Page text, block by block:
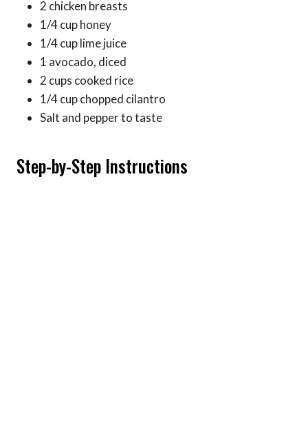
2 chicken breasts
1/4 cup honey
1/4 cup lime juice
1 avocado, diced
2 cups cooked rice
1/4 cup chopped cilantro
Salt and pepper to taste
Step-by-Step Instructions